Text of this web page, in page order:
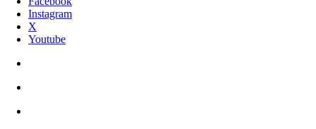
Instagram
X
Youtube